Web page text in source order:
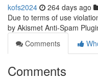
kofs2024 264 days ago
Due to terms of use
by Akismet Anti-Spam
Comments
Comments